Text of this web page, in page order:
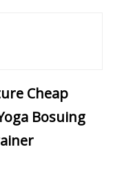
Cheap
Bosuing